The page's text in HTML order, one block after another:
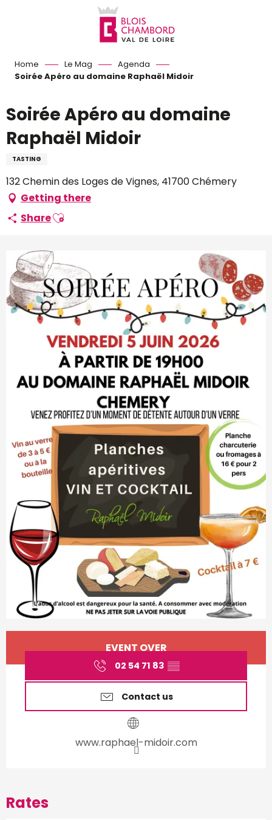
Home Le Mag
Agenda
Soirée Apéro au domaine Raphaël Midoir
Soirée Apéro au domaine
Raphaël Midoir
TASTING
132 Chemin des Loges de Vignes, 41700 Chémery
Getting there
ShareAjouter aux favoris
Opening hours & contact
EVENT OVER
02 54 71 83 ▒▒
Contact us
www.raphael-midoir.com
Rates